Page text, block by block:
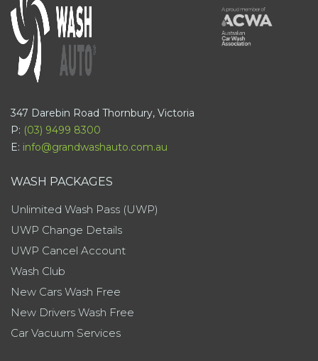
347 Darebin Road Thornbury, Victoria
P: (03) 9499 8300
E: info@grandwashauto.com.au
WASH PACKAGES
Unlimited Wash Pass (UWP)
UWP Change Details
UWP Cancel Account
Wash Club
New Cars Wash Free
New Drivers Wash Free
Car Vacuum Services